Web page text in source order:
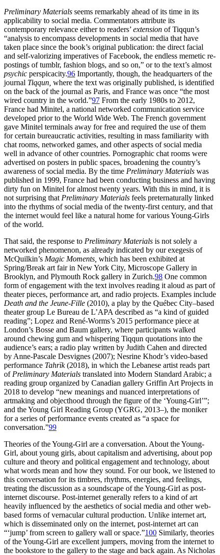
Preliminary Materials seems remarkably ahead of its time in its
applicability to social media. Commentators attribute its
contemporary relevance either to readers’ extension of Tiqqun’s
“analysis to encompass developments in social media that have
taken place since the book’s original publication: the direct facial
and self-valorizing imperatives of Facebook, the endless memetic re-
postings of tumblr, fashion blogs, and so on,” or to the text’s almost
psychic perspicacity.96 Importantly, though, the headquarters of the
journal Tiqqun, where the text was originally published, is identified
on the back of the journal as Paris, and France was once “the most
wired country in the world.”97 From the early 1980s to 2012,
France had Minitel, a national networked communication service
developed prior to the World Wide Web. The French government
gave Minitel terminals away for free and required the use of them
for certain bureaucratic activities, resulting in mass familiarity with
chat rooms, networked games, and other aspects of social media
well in advance of other countries. Pornographic chat rooms were
advertised on posters in public spaces, broadening the country’s
awareness of social media. By the time Preliminary Materials was
published in 1999, France had been conducting business and having
dirty fun on Minitel for almost twenty years. With this in mind, it is
not surprising thatPreliminary Materials feels preternaturally linked
into the rhythms of social media of the twenty-first century, and that
the internet would feel like a natural home for various Young-Girls
of the world.
That said, the response to Preliminary Materials is not solely a
networked phenomenon, as already indicated by our exegesis of
McQuilkin’s Magic Moments, which has been exhibited at
Spring/Break art fair in New York City, Microscope Gallery in
Brooklyn, and Plymouth Rock gallery in Zurich.98 One common
form of engagement with the text involves reading it aloud as part of
theater pieces, performance art, and radio projects. Examples include
Death and the Jeune-Fille (2010), a play by the Québec City–based
theater group Le Bureau de L’APA described as “a kind of guided
reading”; Lopez and René-Worms’s 2015 performance piece at
London’s Bosse and Baum gallery, where participants walked
around chewing gum and whispering Tiqqun quotations into the
audience’s ears; a radio play written by Judith Cahen and directed
by Anne-Pascale Desvignes (2007); Nesrine Khodr’s video-based
performance Tahrïk(2018), in which the Lebanese artist reads part
ofPreliminary Materials translated into Modern Standard Arabic; a
reading group organized by Canadian gallery Griffin Art Projects in
2018 to develop “new meanings and nuanced interpretations of
artmaking and objecthood through the figure of the ‘Young-Girl’”;
and the Young Girl Reading Group (YGRG, 2013–), the moniker
for a series of performance events created as “a space for
conversation.”99
Theories of the Young-Girl are a conversation. About the Young-
Girl, about young girls, about capitalism and advertising, about pop
culture and theory and political engagement and technology, about
what words mean and how they sound. For our book, we listened to
this conversation for its timbres, rhythms, energies, and feelings,
treating the discussion as a soundscape of the Young-Girl as post-
internet discourse. Post-internet generally refers to a kind of art
heavily influenced by the aesthetics of social media and other web-
based forms of vernacular cultural production. Unlike internet art,
which is disseminated only on the internet, post-internet art can
“‘jump’ from screen to gallery wall or space.”100 Similarly, theories
of the Young-Girl are excellent jumpers, moving from the internet to
the bookstore to the gallery to the stage and back again. As Nicholas